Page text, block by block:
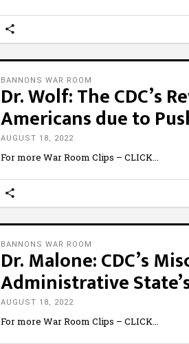
BANNONS WAR ROOM
Dr. Wolf: The CDC’s
Americans due to
AUGUST 18, 2022
For more War Room Clips – CLICK
BANNONS WAR ROOM
Dr. Malone: CDC’s
Administrative
AUGUST 18, 2022
For more War Room Clips – CLICK